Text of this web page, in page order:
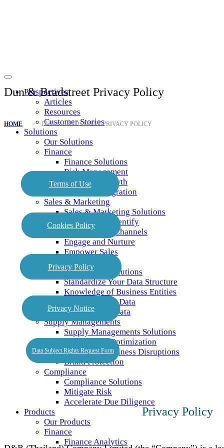
Perspectives
Articles
Resources
Customer Stories
Solutions
Our Solutions
Finance
Finance Solutions
Risk Management
Profitable Growth
Business Integration
Sales & Marketing
Sales & Marketing Solutions
Analyze and Identify
Target Across Channels
Engage and Nurture
Empower Sales
Master Data
Master Data Solutions
Standardize Your Data Structure
Knowledge of Business Entities
Trusted Master Data
Connect Your Data
Supply Managements
Supply Managements Solutions
Supply Base Optimization
Preventing Business Disruptions
Brand Protection
Compliance
Compliance Solutions
Mitigate Risk
Accelerate Due Diligence
Products
Our Products
Finance
Finance Analytics
Dun & Bradstreet Privacy Policy
HOME > DUN & BRADSTREET PRIVACY POLICY
Terms of Use
Cookies Policy
Privacy Policy
Privacy Notice
Data Subject Rights Request Form
Privacy Policy